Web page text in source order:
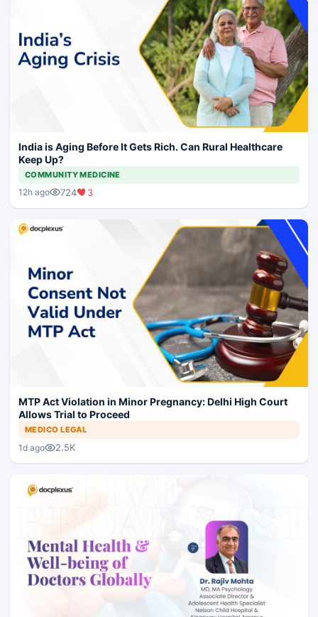
India is Aging Before It Gets Rich. Can Rural Healthcare
Keep Up?
COMMUNITY MEDICINE
12h ago 724 3
MTP Act Violation in Minor Pregnancy: Delhi High Court
Allows Trial to Proceed
MEDICO LEGAL
1d ago 2.5K